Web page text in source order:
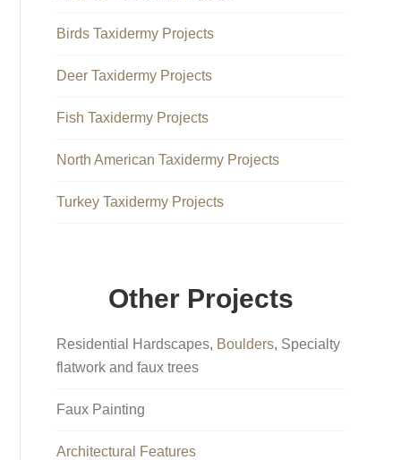
Birds Taxidermy Projects
Deer Taxidermy Projects
Fish Taxidermy Projects
North American Taxidermy Projects
Turkey Taxidermy Projects
Other Projects
Residential Hardscapes, Boulders, Specialty
flatwork and faux trees
Faux Painting
Architectural Features